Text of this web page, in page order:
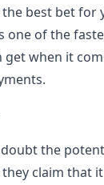
best bet for
one of the
get when it
the
claim that